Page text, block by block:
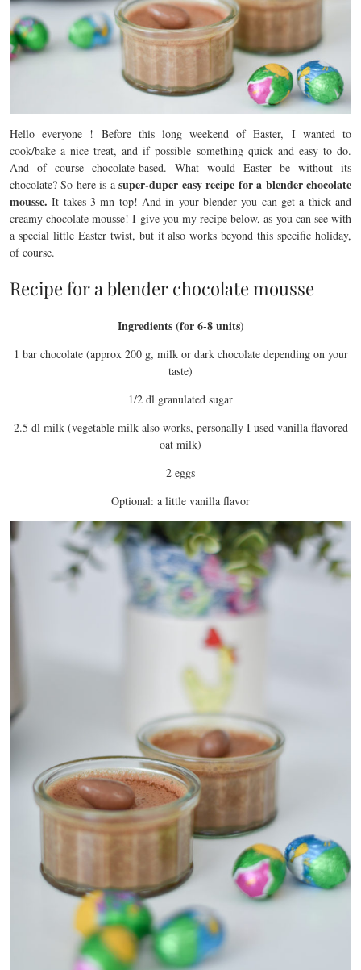
Hello everyone ! Before this long weekend of Easter, I wanted to
cook/bake a nice treat, and if possible something quick and easy to do.
And of course chocolate-based. What would Easter be without its
chocolate? So here is asuper-duper easy recipe for a blender chocolate
mousse. It takes 3 mn top! And in your blender you can get a thick and
creamy chocolate mousse! I give you my recipe below, as you can see with
a special little Easter twist, but it also works beyond this specific holiday,
of course.
Recipe for a blender chocolate mousse
Ingredients (for 6-8 units)
1 bar chocolate (approx 200 g, milk or dark chocolate depending on your
taste)
1/2 dl granulated sugar
2.5 dl milk (vegetable milk also works, personally I used vanilla flavored
oat milk)
2 eggs
Optional: a little vanilla flavor